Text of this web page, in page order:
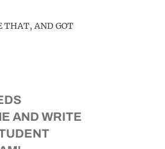
THAT, AND GOT
AND WRITE